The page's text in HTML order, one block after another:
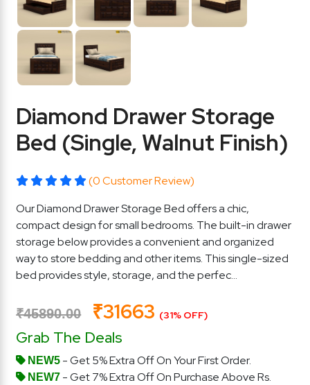
Diamond Drawer Storage
Bed (Single, Walnut Finish)
(0 Customer Review)
Our Diamond Drawer Storage Bed offers a chic,
compact design for small bedrooms. The built-in drawer
storage below provides a convenient and organized
way to store bedding and other items. This single-sized
bed provides style, storage, and the perfec...
₹45890.00 ₹31663 (31% OFF)
Grab The Deals
NEW5 - Get 5% Extra Off On Your First Order.
NEW7 - Get 7% Extra Off On Purchase Above Rs.